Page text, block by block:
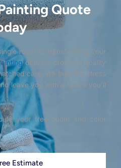
Quote
room or transforming your
delivers premium quality
care. We take the stress
leave you with a space you’ll
your free quote and color
Estimate